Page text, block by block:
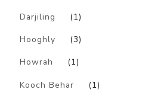
Darjiling (1)
Hooghly (3)
Howrah (1)
Kooch Behar (1)